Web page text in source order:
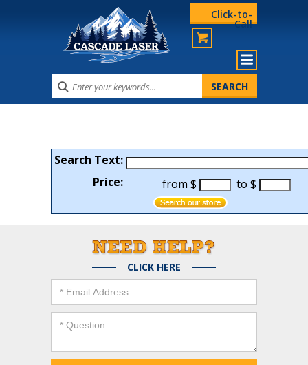
Click-to-
Call
Search Text:
Price:
from $ to $
CLICK HERE